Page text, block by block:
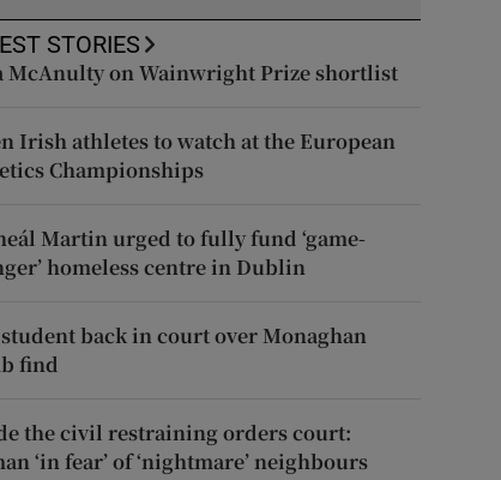
STORIES
McAnulty on Wainwright Prize shortlist
Irish athletes to watch at the European
Championships
Martin urged to fully fund ‘game-
homeless centre in Dublin
back in court over Monaghan
find
the civil restraining orders court:
‘in fear’ of ‘nightmare’ neighbours